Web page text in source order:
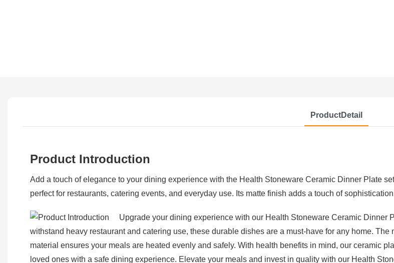
ProductDetail
Product Introduction
Add a touch of elegance to your dining experience with the Health Stoneware Ceramic Dinner Plate
perfect for restaurants, catering events, and everyday use. Its matte finish adds a touch of
Upgrade your dining experience with our Health Stoneware Ceramic
withstand heavy restaurant and catering use, these durable dishes are a must-have for any home.
material ensures your meals are heated evenly and safely. With health benefits in mind, our ceramic
loved ones with a safe dining experience. Elevate your meals and invest in quality with our Health